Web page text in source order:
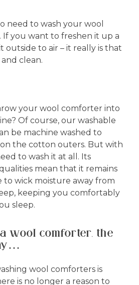
need to wash your wool
you want to freshen it up a
outside to air – it really is that
clean.
your wool comforter into
Of course, our washable
be machine washed to
on the cotton outers. But with
to wash it at all. Its
mean that it remains
to wick moisture away from
keeping you comfortably
sleep.
wool comforter, the
wool comforters is
is no longer a reason to